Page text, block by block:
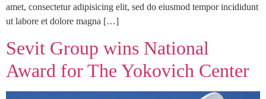
amet, consectetur adipisicing elit, sed do eiusmod tempor incididunt
ut labore et dolore magna […]
Sevit Group wins National
Award for The Yokovich Center